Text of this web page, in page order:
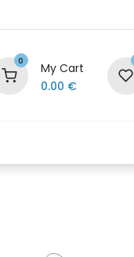
0
My Cart
0.00 €